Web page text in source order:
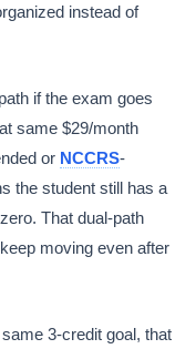
instead of
if the exam goes
same $29/month
or NCCRS-
the student still has a
That dual-path
moving even after
3-credit goal, that